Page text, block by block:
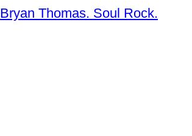
Bryan Thomas. Soul Rock.